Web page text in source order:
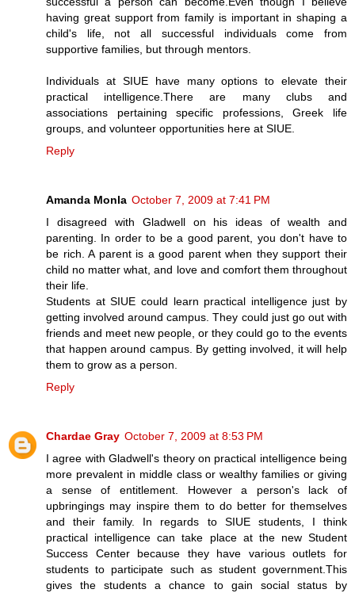
having great support from family is important in shaping a
child's life, not all successful individuals come from
supportive families, but through mentors.
Individuals at SIUE have many options to elevate their
practical intelligence.There are many clubs and
associations pertaining specific professions, Greek life
groups, and volunteer opportunities here at SIUE.
Reply
Amanda Monla October 7, 2009 at 7:41 PM
I disagreed with Gladwell on his ideas of wealth and
parenting. In order to be a good parent, you don't have to
be rich. A parent is a good parent when they support their
child no matter what, and love and comfort them throughout
their life.
Students at SIUE could learn practical intelligence just by
getting involved around campus. They could just go out with
friends and meet new people, or they could go to the events
that happen around campus. By getting involved, it will help
them to grow as a person.
Reply
Chardae Gray October 7, 2009 at 8:53 PM
I agree with Gladwell's theory on practical intelligence being
more prevalent in middle class or wealthy families or giving
a sense of entitlement. However a person's lack of
upbringings may inspire them to do better for themselves
and their family. In regards to SIUE students, I think
practical intelligence can take place at the new Student
Success Center because they have various outlets for
students to participate such as student government.This
gives the students a chance to gain social status by